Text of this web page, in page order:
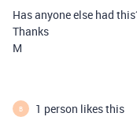
Has anyone else had
Thanks
M
B 1 person likes this